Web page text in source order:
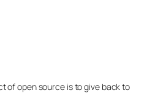
of open source is to give back to